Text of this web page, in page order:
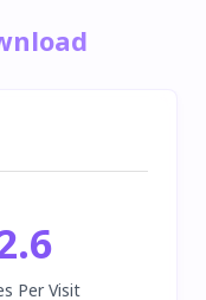
Per Visit